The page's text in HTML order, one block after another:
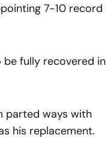
7-10 record
fully recovered in
parted ways with
his replacement.